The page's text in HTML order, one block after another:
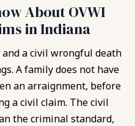
About OVWI
in Indiana
a civil wrongful death
A family does not have
an arraignment, before
a civil claim. The civil
the criminal standard,